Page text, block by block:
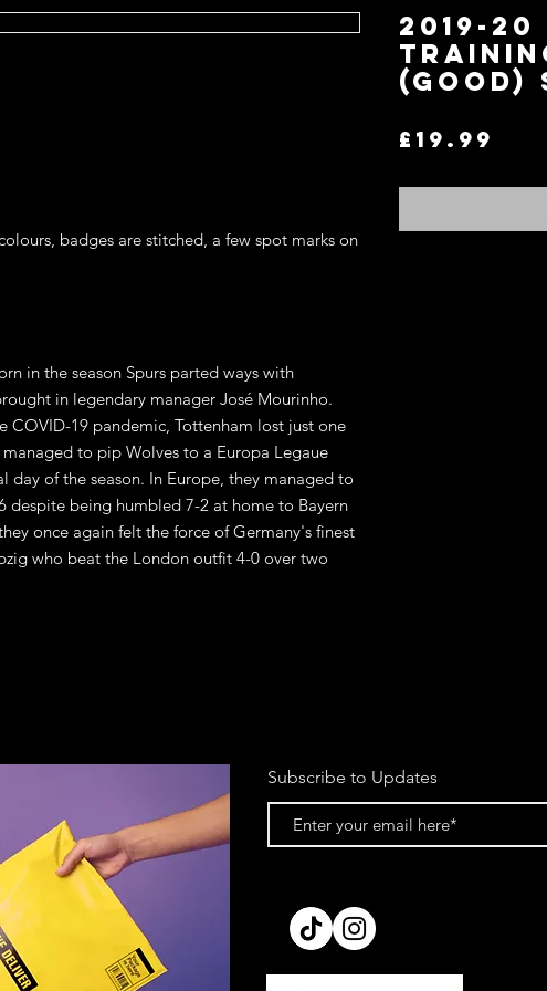
badges are stitched, a few spot marks on
in the season Spurs parted ways with
in legendary manager José Mourinho.
COVID-19 pandemic, Tottenham lost just one
to pip Wolves to a Europa Legaue
day of the season. In Europe, they managed to
despite being humbled 7-2 at home to Bayern
once again felt the force of Germany's finest
who beat the London outfit 4-0 over two
2019-20
(GOOD)
£19.99
Subscribe to Updates